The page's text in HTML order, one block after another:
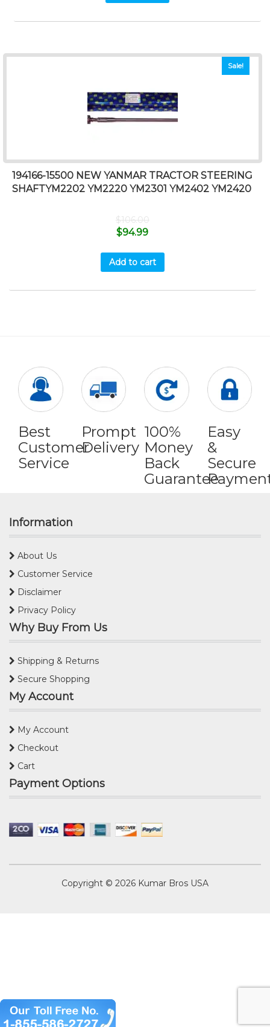
Sale!
194166-15500 NEW YANMAR TRACTOR STEERING
SHAFTYM2202 YM2220 YM2301 YM2402 YM2420
$106.00
$94.99
Add to cart
Best
Customer
Service
Prompt
Delivery
100%
Money
Back
Guarantee
Easy
&
Secure
Information
About Us
Customer Service
Disclaimer
Privacy Policy
Why Buy From Us
Shipping & Returns
Secure Shopping
My Account
My Account
Checkout
Cart
Payment Options
Copyright © 2026 Kumar Bros USA